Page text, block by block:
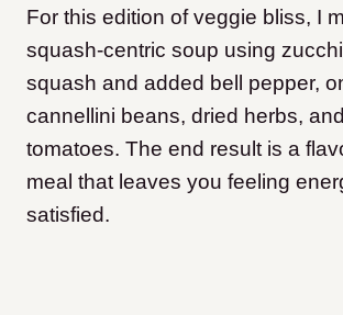
For this edition of veggie bliss, I
squash-centric soup using
squash and added bell pepper,
cannellini beans, dried herbs,
tomatoes. The end result is a
meal that leaves you feeling
satisfied.